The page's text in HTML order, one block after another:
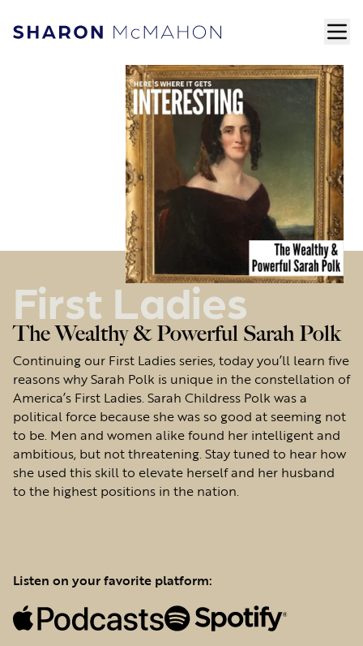
Skip to content
Sharon McMahon Home
First Ladies
The Wealthy & Powerful Sarah Polk
Continuing our First Ladies series, today you’ll learn five
reasons why Sarah Polk is unique in the constellation of
America’s First Ladies. Sarah Childress Polk was a
political force because she was so good at seeming not
to be. Men and women alike found her intelligent and
ambitious, but not threatening. Stay tuned to hear how
she used this skill to elevate herself and her husband
to the highest positions in the nation.
Listen on your favorite platform: